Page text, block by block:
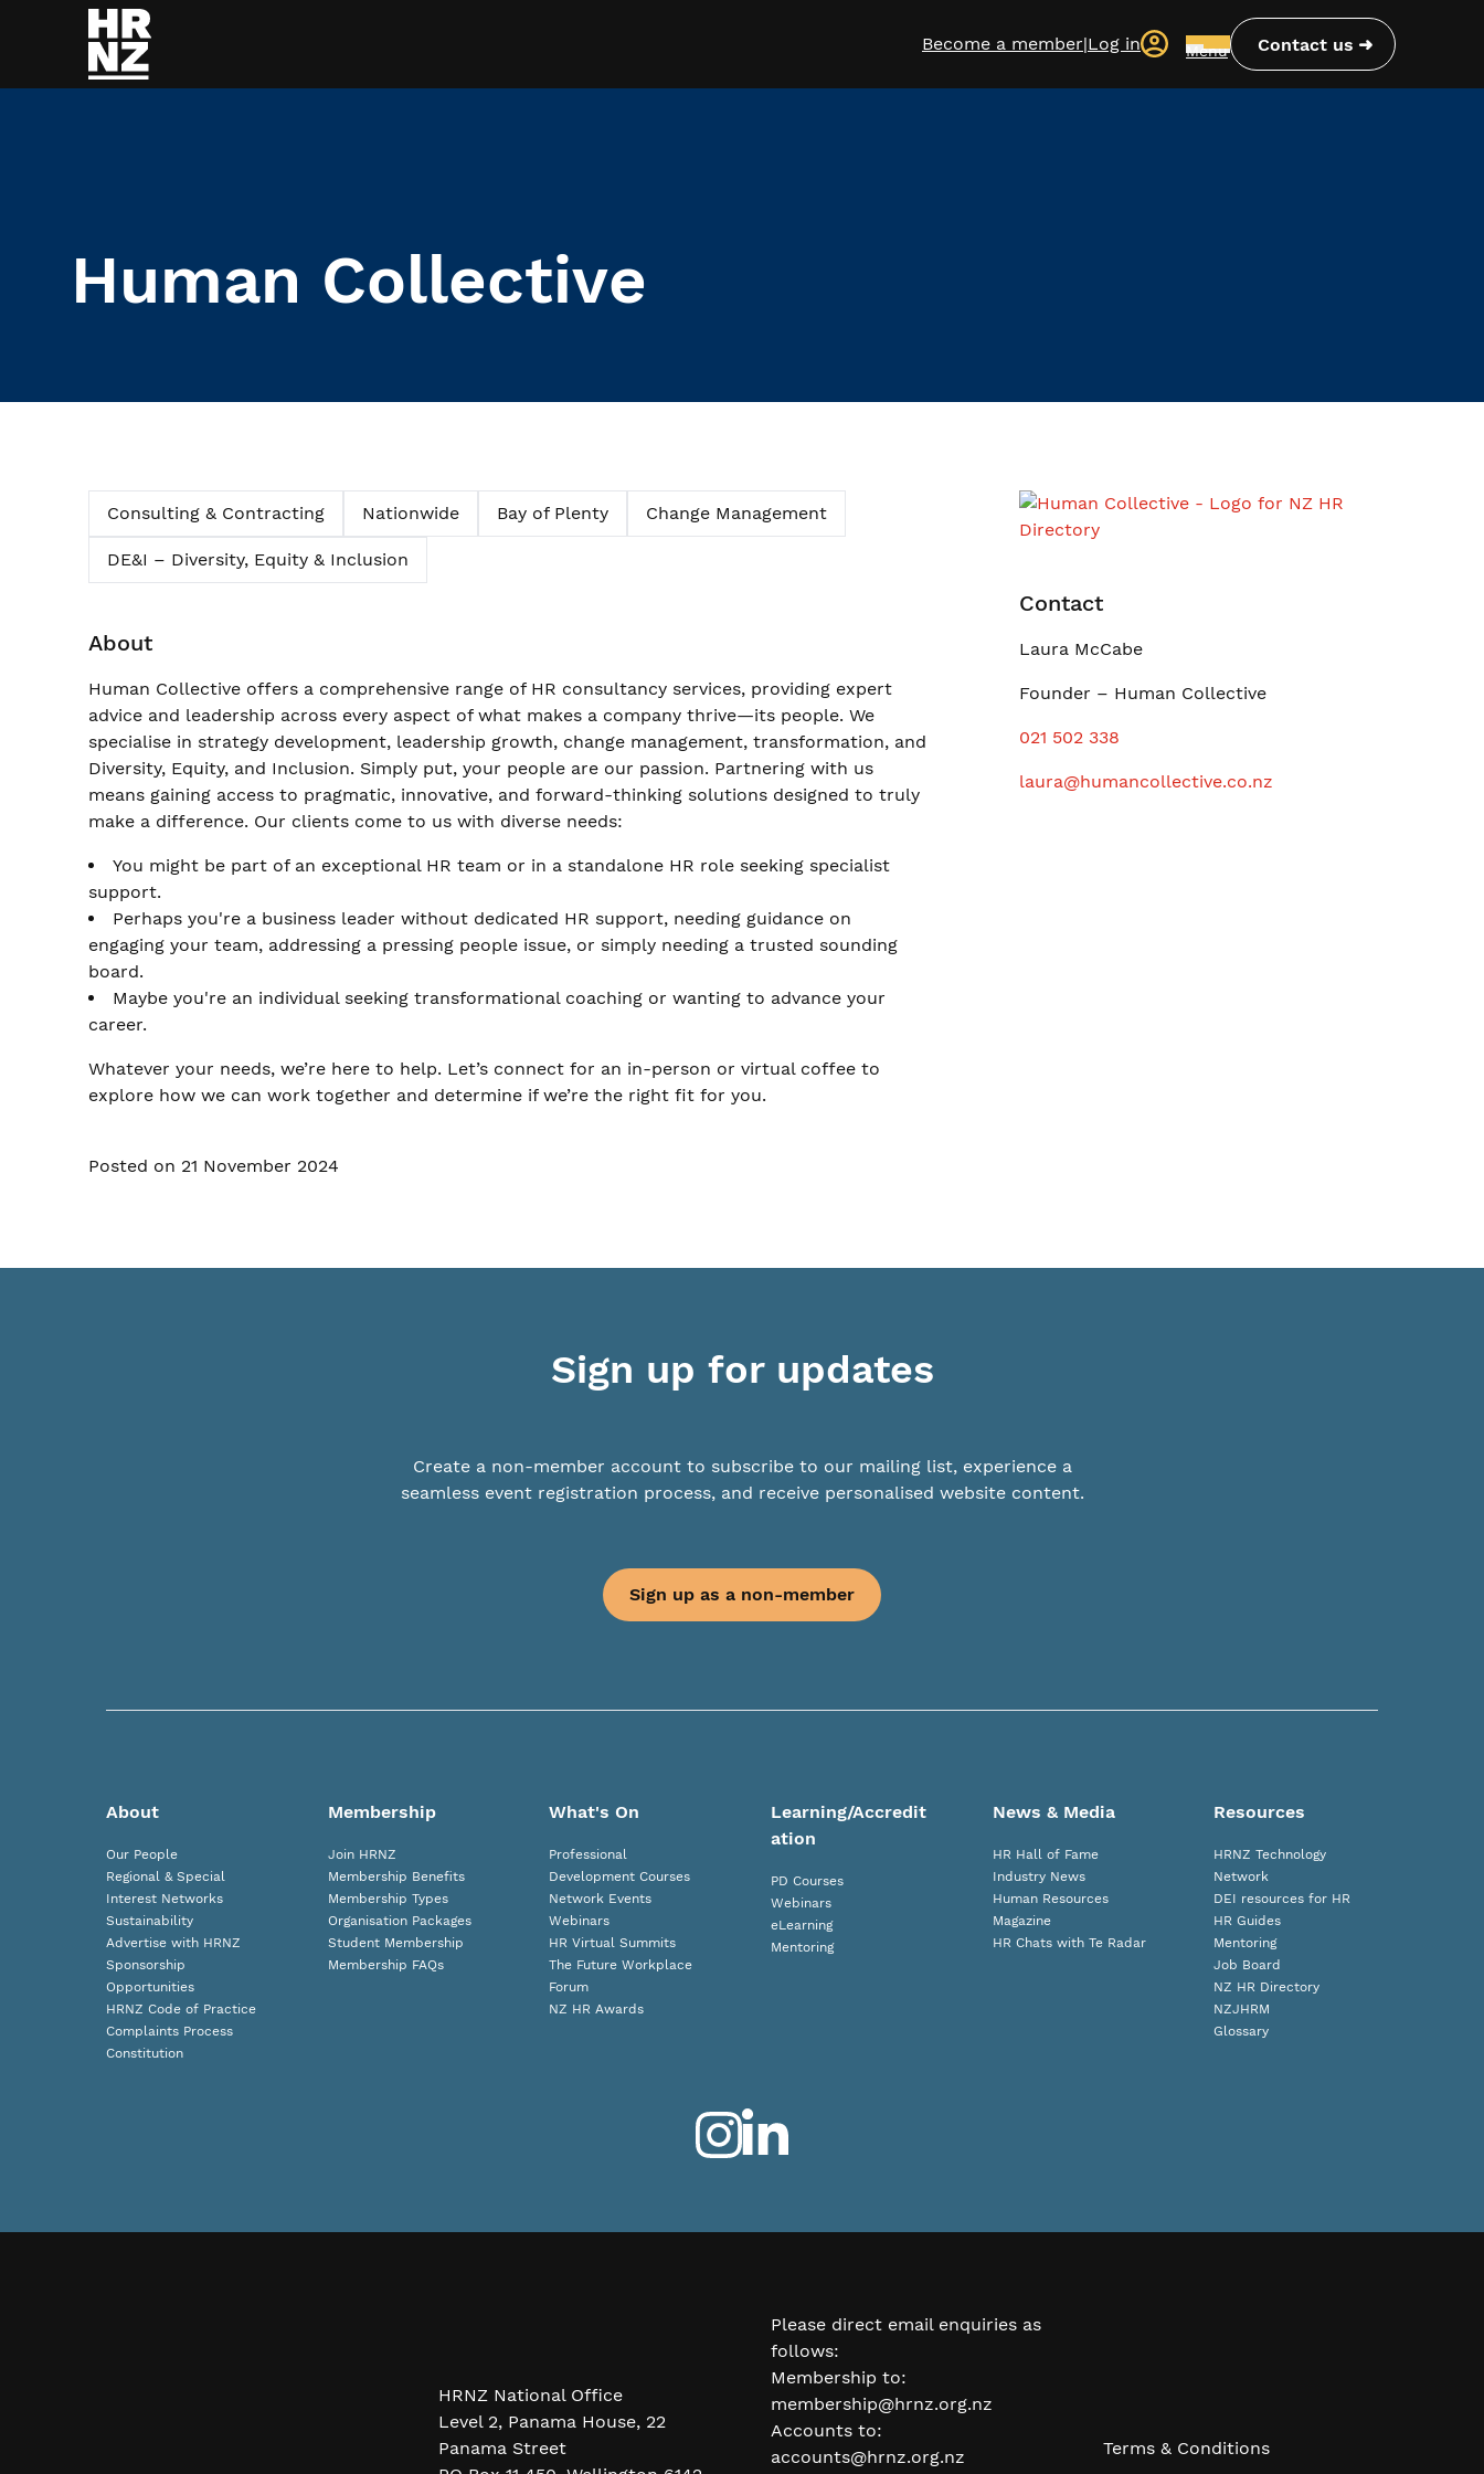
Become a member|Log in Menu Contact us
Human Collective
Consulting & Contracting Nationwide Bay of Plenty Change Management
DE&I – Diversity, Equity & Inclusion
About
Human Collective offers a comprehensive range of HR consultancy services, providing expert
advice and leadership across every aspect of what makes a company thrive—its people. We
specialise in strategy development, leadership growth, change management, transformation, and
Diversity, Equity, and Inclusion. Simply put, your people are our passion. Partnering with us
means gaining access to pragmatic, innovative, and forward-thinking solutions designed to truly
make a difference. Our clients come to us with diverse needs:
You might be part of an exceptional HR team or in a standalone HR role seeking specialist
support.
Perhaps you're a business leader without dedicated HR support, needing guidance on
engaging your team, addressing a pressing people issue, or simply needing a trusted sounding
board.
Maybe you're an individual seeking transformational coaching or wanting to advance your
career.
Whatever your needs, we’re here to help. Let’s connect for an in-person or virtual coffee to
explore how we can work together and determine if we’re the right fit for you.
Posted on 21 November 2024
Contact
Laura McCabe
Founder – Human Collective
021 502 338
laura@humancollective.co.nz
Sign up for updates
Create a non-member account to subscribe to our mailing list, experience a
seamless event registration process, and receive personalised website content.
Sign up as a non-member
About
Our People
Regional & Special
Interest Networks
Sustainability
Advertise with HRNZ
Sponsorship
Opportunities
HRNZ Code of Practice
Complaints Process
Constitution
Membership
Join HRNZ
Membership Benefits
Membership Types
Organisation Packages
Student Membership
Membership FAQs
What's On
Professional
Development Courses
Network Events
Webinars
HR Virtual Summits
The Future Workplace
Forum
NZ HR Awards
Learning/Accredit
ation
PD Courses
Webinars
eLearning
Mentoring
News & Media
HR Hall of Fame
Industry News
Human Resources
Magazine
HR Chats with Te Radar
Resources
HRNZ Technology
Network
DEI resources for HR
HR Guides
Mentoring
Job Board
NZ HR Directory
NZJHRM
Glossary
HRNZ National Office
Level 2, Panama House, 22
Panama Street
Please direct email enquiries as
follows:
Membership to:
membership@hrnz.org.nz
Accounts to:
accounts@hrnz.org.nz
Terms & Conditions